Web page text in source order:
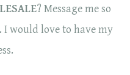
? Message me so
I would love to have my